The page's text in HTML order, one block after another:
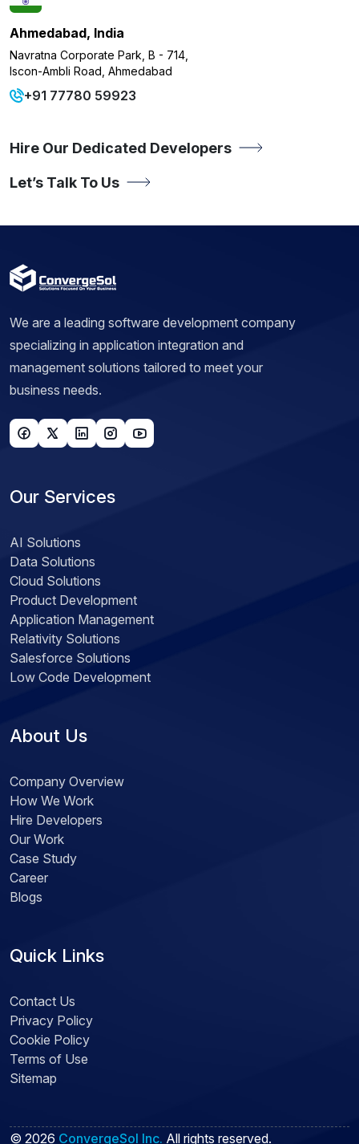
Ahmedabad, India
Navratna Corporate Park, B - 714,
Iscon-Ambli Road, Ahmedabad
+91 77780 59923
Hire Our Dedicated Developers
Let’s Talk To Us
We are a leading software development company
specializing in application integration and
management solutions tailored to meet your
business needs.
Our Services
AI Solutions
Data Solutions
Cloud Solutions
Product Development
Application Management
Relativity Solutions
Salesforce Solutions
Low Code Development
About Us
Company Overview
How We Work
Hire Developers
Our Work
Case Study
Career
Blogs
Quick Links
Contact Us
Privacy Policy
Cookie Policy
Terms of Use
Sitemap
© 2026 ConvergeSol Inc. All rights reserved.